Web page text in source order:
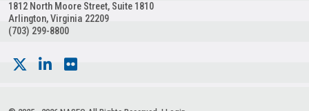
1812 North Moore Street, Suite 1810
Arlington, Virginia 22209
(703) 299-8800